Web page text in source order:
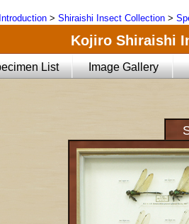
Introduction > Shiraishi Insect Collection >
Kojiro Shiraishi
List Image Gallery